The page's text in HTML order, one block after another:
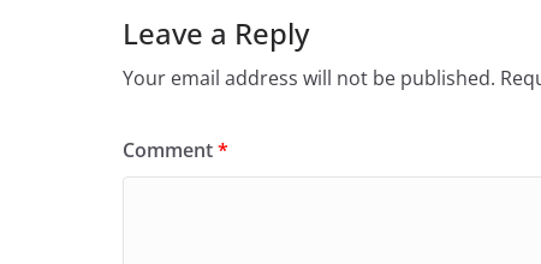
Leave a Reply
Your email address will not be published.
Comment*